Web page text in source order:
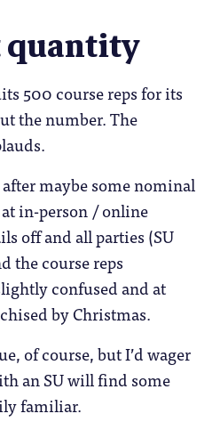
500 course reps for its
the number. The
maybe some nominal
in-person / online
off and all parties (SU
the course reps
confused and at
by Christmas.
of course, but I’d wager
an SU will find some
familiar.